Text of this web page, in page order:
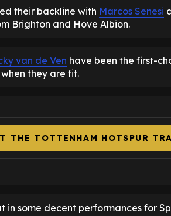
their backline with Marcos Senesi
Brighton and Hove Albion.
van de Ven have been the first-
they are fit.
THE TOTTENHAM HOTSPUR
in some decent performances for